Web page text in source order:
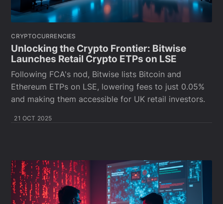
CRYPTOCURRENCIES
Unlocking the Crypto Frontier: Bitwise
Launches Retail Crypto ETPs on LSE
Following FCA's nod, Bitwise lists Bitcoin and
Ethereum ETPs on LSE, lowering fees to just 0.05%
and making them accessible for UK retail investors.
21 OCT 2025